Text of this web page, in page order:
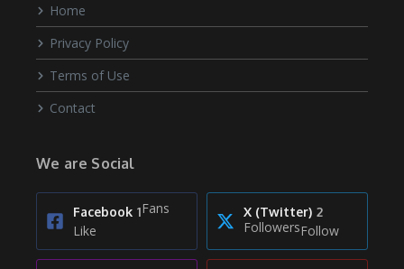
Home
Privacy Policy
Terms of Use
Contact
We are Social
Facebook 1Fans
Like
X (Twitter) 2
FollowersFollow